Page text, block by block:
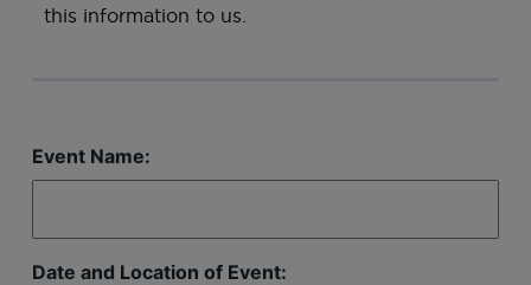
this information to us.
Event Name:
Date and Location of Event: